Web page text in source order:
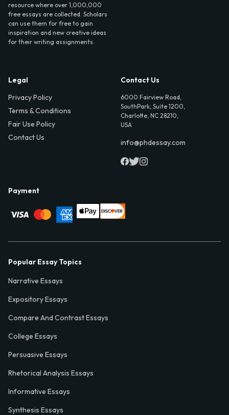
resource where over 1,000,000
free essays are collected. Scholars
can use them for free to gain
inspiration and new creative ideas
for their writing assignments.
Legal
Privacy Policy
Terms & Conditions
Fair Use Policy
Contact Us
Contact Us
6000 Fairview Road,
SouthPark, Suite 1200,
Charlotte, NC 28210,
USA
info@phdessay.com
Payment
Popular Essay Topics
Narrative Essays
Expository Essays
Compare And Contrast Essays
College Essays
Persuasive Essays
Rhetorical Analysis Essays
Informative Essays
Synthesis Essays